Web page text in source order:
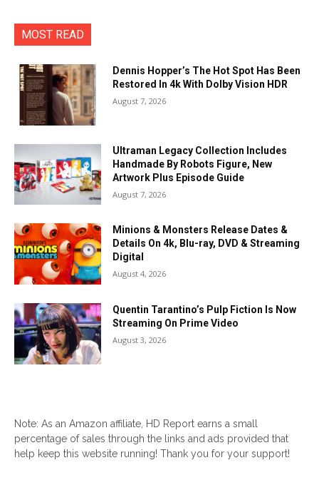
MOST READ
Dennis Hopper’s The Hot Spot Has Been
Restored In 4k With Dolby Vision HDR
August 7, 2026
Ultraman Legacy Collection Includes
Handmade By Robots Figure, New
Artwork Plus Episode Guide
August 7, 2026
Minions & Monsters Release Dates &
Details On 4k, Blu-ray, DVD & Streaming
Digital
August 4, 2026
Quentin Tarantino’s Pulp Fiction Is Now
Streaming On Prime Video
August 3, 2026
Note: As an Amazon affiliate, HD Report earns a small
percentage of sales through the links and ads provided that
help keep this website running! Thank you for your support!